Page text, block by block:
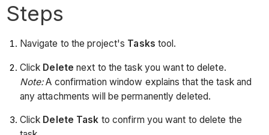
Steps
Navigate to the project's Tasks tool.
Click Delete next to the task you want to delete.
Note:A confirmation window explains that the task and
any attachments will be permanently deleted.
Click Delete Task to confirm you want to delete the